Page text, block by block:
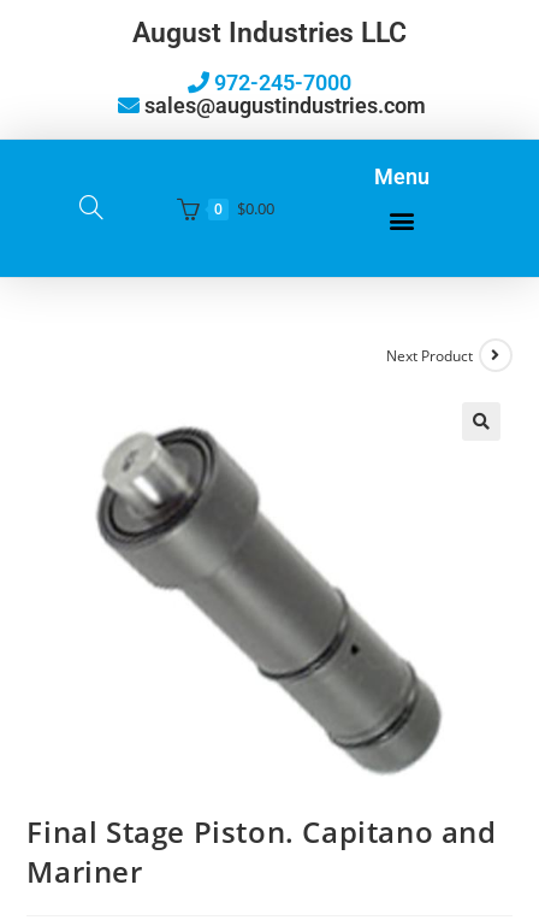
August Industries LLC
972-245-7000
sales@augustindustries.com
0 $0.00
Menu
Next Product
Final Stage Piston. Capitano and
Mariner